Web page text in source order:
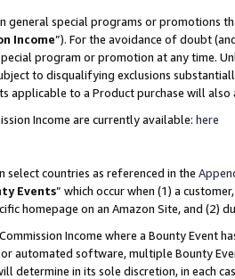
general special programs or promotions
Income”). For the avoidance of doubt
program or promotion at any time.
to disqualifying exclusions
applicable to a Product purchase will
Income are currently available: here
select countries as referenced in the
Events” which occur when (1) a
homepage on an Amazon Site, and (2)
Income where a Bounty Event
automated software, multiple Bounty
determine in its sole discretion, in each